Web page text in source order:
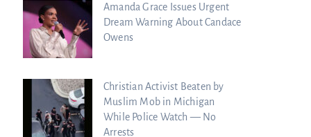
Amanda Grace Issues Urgent
Dream Warning About Candace
Owens
Christian Activist Beaten by
Muslim Mob in Michigan
While Police Watch — No
Arrests